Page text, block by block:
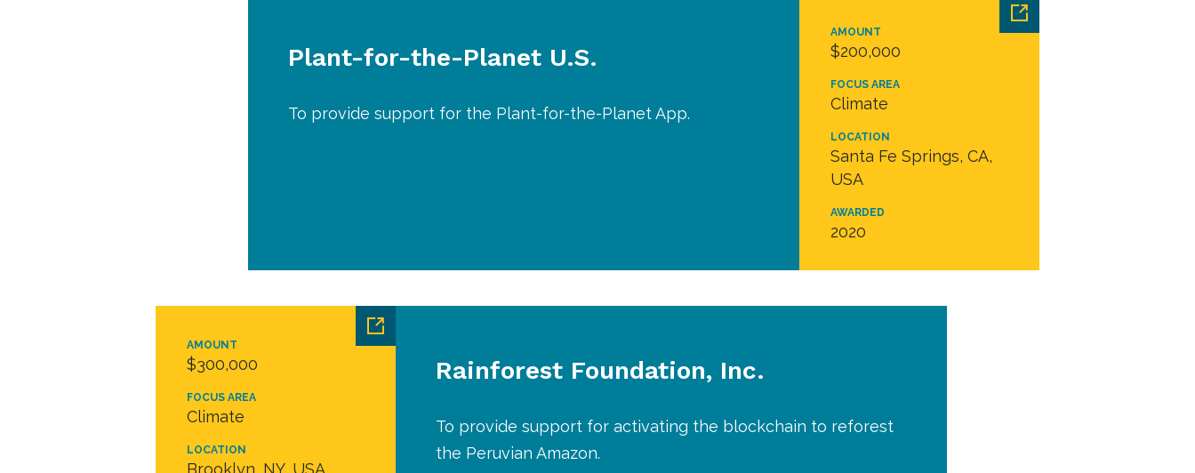
AMOUNT
$200,000
FOCUS AREA
Climate
LOCATION
Santa Fe Springs, CA,
USA
AWARDED
2020
Plant-for-the-Planet U.S.
To provide support for the Plant-for-the-Planet App.
AMOUNT
$300,000
FOCUS AREA
Climate
LOCATION
Brooklyn, NY, USA
Rainforest Foundation, Inc.
To provide support for activating the blockchain to reforest
the Peruvian Amazon.